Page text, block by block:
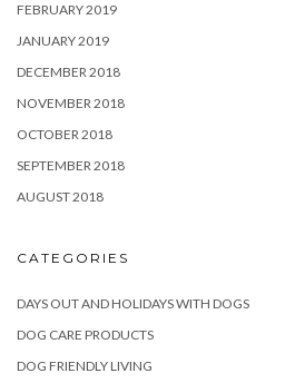
FEBRUARY 2019
JANUARY 2019
DECEMBER 2018
NOVEMBER 2018
OCTOBER 2018
SEPTEMBER 2018
AUGUST 2018
CATEGORIES
DAYS OUT AND HOLIDAYS WITH DOGS
DOG CARE PRODUCTS
DOG FRIENDLY LIVING